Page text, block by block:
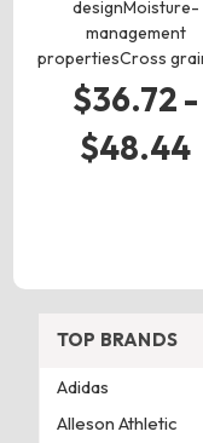
designMoisture-
management
propertiesCross
$36.72 -
$48.44
TOP BRANDS
Adidas
Alleson Athletic